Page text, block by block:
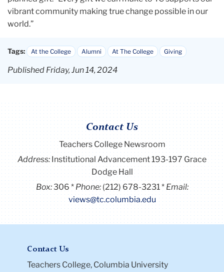
vibrant community making true change possible in our
world.”
Tags: At the College Alumni At The College Giving
Published Friday, Jun 14, 2024
Contact Us
Teachers College Newsroom
Address:Institutional Advancement 193-197 Grace
Dodge Hall
Box:306 Phone: (212) 678-3231
Email:
views@tc.columbia.edu
Contact Us
Teachers College, Columbia University